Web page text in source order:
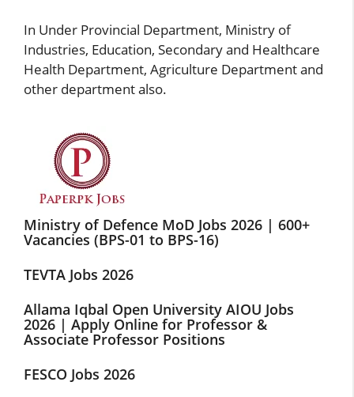
In Under Provincial Department, Ministry of
Industries, Education, Secondary and Healthcare
Health Department, Agriculture Department and
other department also.
Ministry of Defence MoD Jobs 2026 | 600+
Vacancies (BPS-01 to BPS-16)
TEVTA Jobs 2026
Allama Iqbal Open University AIOU Jobs
2026 | Apply Online for Professor &
Associate Professor Positions
FESCO Jobs 2026